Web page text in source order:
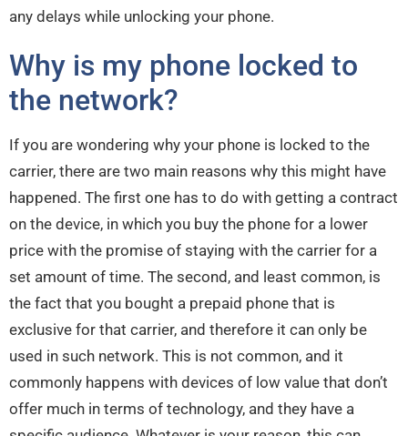
any delays while unlocking your phone.
Why is my phone locked to
the network?
If you are wondering why your phone is locked to the
carrier, there are two main reasons why this might have
happened. The first one has to do with getting a contract
on the device, in which you buy the phone for a lower
price with the promise of staying with the carrier for a
set amount of time. The second, and least common, is
the fact that you bought a prepaid phone that is
exclusive for that carrier, and therefore it can only be
used in such network. This is not common, and it
commonly happens with devices of low value that don’t
offer much in terms of technology, and they have a